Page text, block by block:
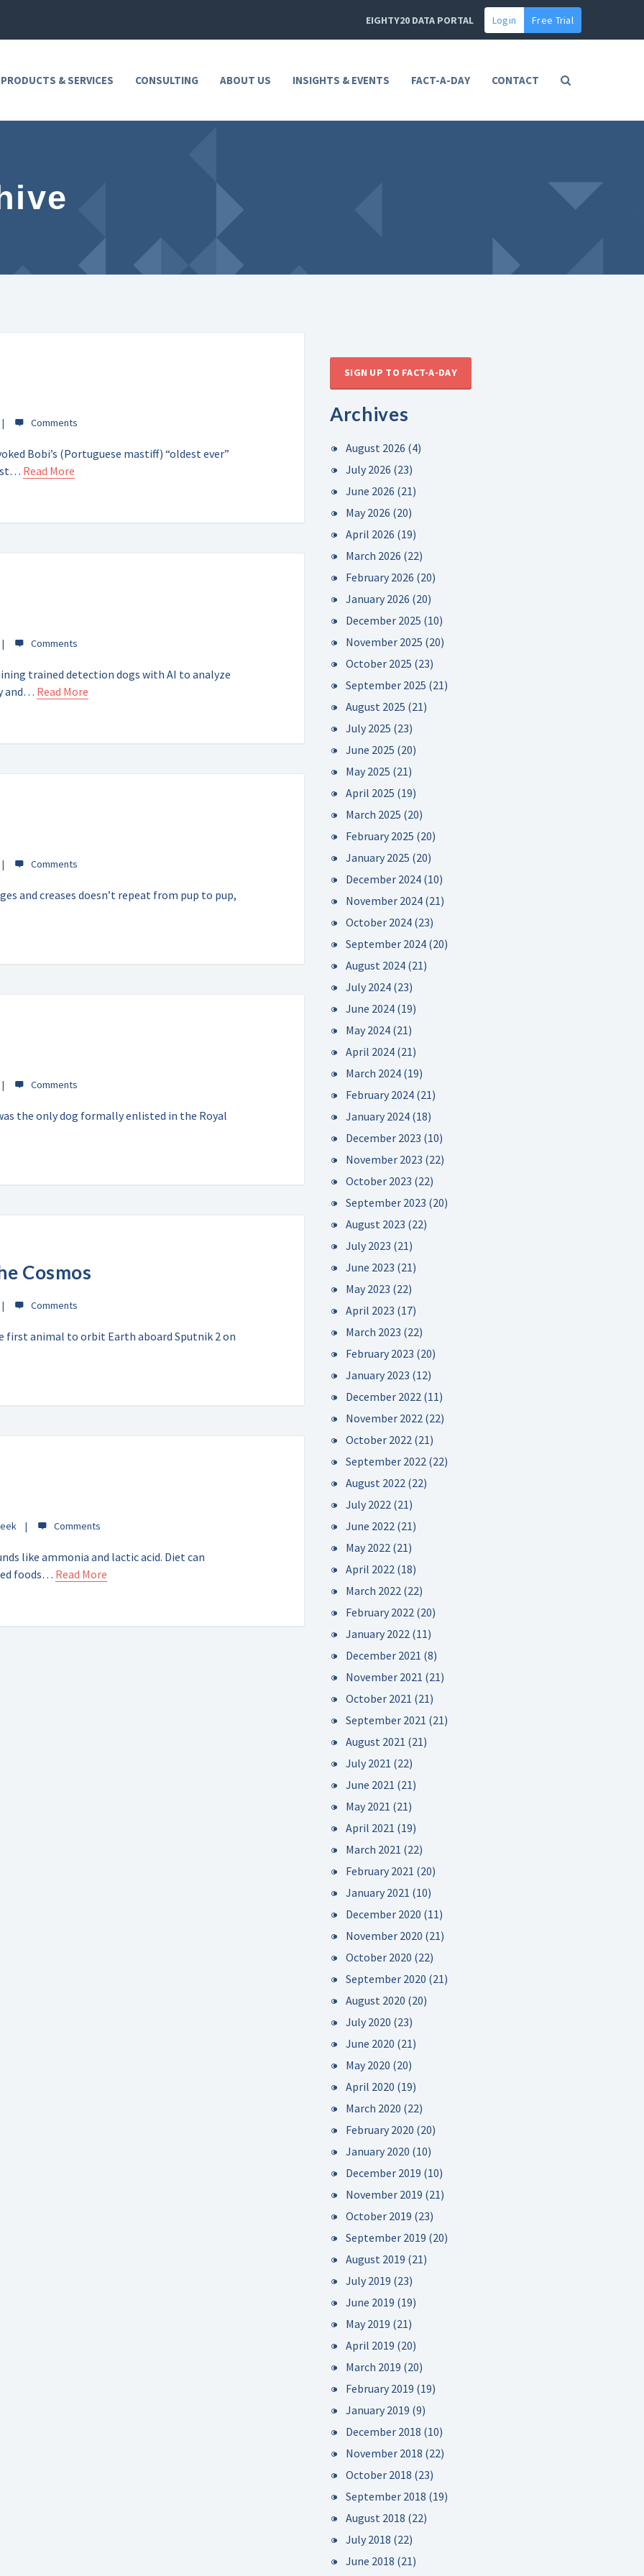
EIGHTY20 DATA PORTAL Login Free Trial
& SERVICES CONSULTING ABOUT US INSIGHTS & EVENTS FACT-A-DAY CONTACT
Bobi’s (Portuguese mastiff) “oldest ever”
Read More
trained detection dogs with AI to analyze
and… Read More
and creases doesn’t repeat from pup to pup,
the only dog formally enlisted in the Royal
Cosmos
first animal to orbit Earth aboard Sputnik 2 on
like ammonia and lactic acid. Diet can
foods… Read More
SIGN UP TO FACT-A-DAY
Archives
August 2026 (4)
July 2026 (23)
June 2026 (21)
May 2026 (20)
April 2026 (19)
March 2026 (22)
February 2026 (20)
January 2026 (20)
December 2025 (10)
November 2025 (20)
October 2025 (23)
September 2025 (21)
August 2025 (21)
July 2025 (23)
June 2025 (20)
May 2025 (21)
April 2025 (19)
March 2025 (20)
February 2025 (20)
January 2025 (20)
December 2024 (10)
November 2024 (21)
October 2024 (23)
September 2024 (20)
August 2024 (21)
July 2024 (23)
June 2024 (19)
May 2024 (21)
April 2024 (21)
March 2024 (19)
February 2024 (21)
January 2024 (18)
December 2023 (10)
November 2023 (22)
October 2023 (22)
September 2023 (20)
August 2023 (22)
July 2023 (21)
June 2023 (21)
May 2023 (22)
April 2023 (17)
March 2023 (22)
February 2023 (20)
January 2023 (12)
December 2022 (11)
November 2022 (22)
October 2022 (21)
September 2022 (22)
August 2022 (22)
July 2022 (21)
June 2022 (21)
May 2022 (21)
April 2022 (18)
March 2022 (22)
February 2022 (20)
January 2022 (11)
December 2021 (8)
November 2021 (21)
October 2021 (21)
September 2021 (21)
August 2021 (21)
July 2021 (22)
June 2021 (21)
May 2021 (21)
April 2021 (19)
March 2021 (22)
February 2021 (20)
January 2021 (10)
December 2020 (11)
November 2020 (21)
October 2020 (22)
September 2020 (21)
August 2020 (20)
July 2020 (23)
June 2020 (21)
May 2020 (20)
April 2020 (19)
March 2020 (22)
February 2020 (20)
January 2020 (10)
December 2019 (10)
November 2019 (21)
October 2019 (23)
September 2019 (20)
August 2019 (21)
July 2019 (23)
June 2019 (19)
May 2019 (21)
April 2019 (20)
March 2019 (20)
February 2019 (19)
January 2019 (9)
December 2018 (10)
November 2018 (22)
October 2018 (23)
September 2018 (19)
August 2018 (22)
July 2018 (22)
June 2018 (21)